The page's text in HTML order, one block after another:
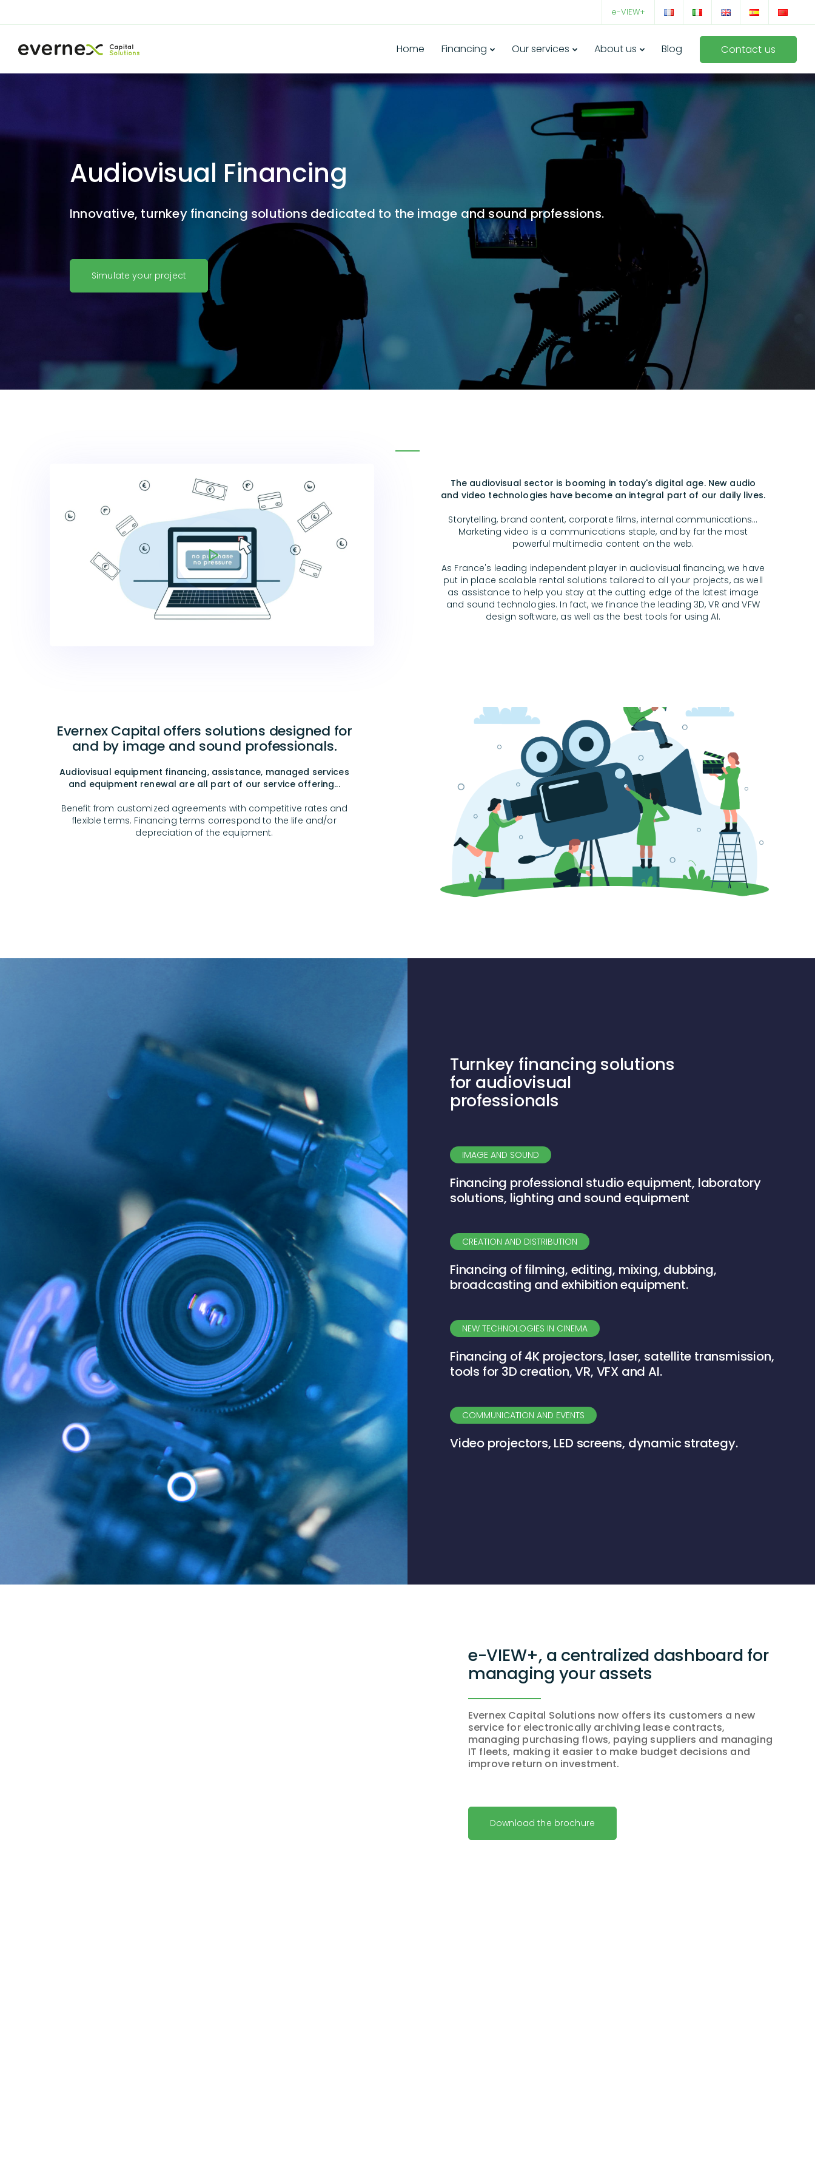
e-VIEW+
Home Financing Our services About us Blog Contact us
Audiovisual Financing
Innovative, turnkey financing solutions dedicated to the image and sound professions.
Simulate your project
The audiovisual sector is booming in today's digital age. New audio
and video technologies have become an integral part of our daily lives.
Storytelling, brand content, corporate films, internal communications...
Marketing video is a communications staple, and by far the most
powerful multimedia content on the web.
As France's leading independent player in audiovisual financing, we have
put in place scalable rental solutions tailored to all your projects, as well
as assistance to help you stay at the cutting edge of the latest image
and sound technologies. In fact, we finance the leading 3D, VR and VFW
design software, as well as the best tools for using AI.
Evernex Capital offers solutions designed for
and by image and sound professionals.
Audiovisual equipment financing, assistance, managed services
and equipment renewal are all part of our service offering...
Benefit from customized agreements with competitive rates and
flexible terms. Financing terms correspond to the life and/or
depreciation of the equipment.
Turnkey financing solutions
for audiovisual
professionals
IMAGE AND SOUND
Financing professional studio equipment, laboratory
solutions, lighting and sound equipment
CREATION AND DISTRIBUTION
Financing of filming, editing, mixing, dubbing,
broadcasting and exhibition equipment.
NEW TECHNOLOGIES IN CINEMA
Financing of 4K projectors, laser, satellite transmission,
tools for 3D creation, VR, VFX and AI.
COMMUNICATION AND EVENTS
Video projectors, LED screens, dynamic strategy.
e-VIEW+, a centralized dashboard for
managing your assets
Evernex Capital Solutions now offers its customers a new
service for electronically archiving lease contracts,
managing purchasing flows, paying suppliers and managing
IT fleets, making it easier to make budget decisions and
improve return on investment.
Download the brochure